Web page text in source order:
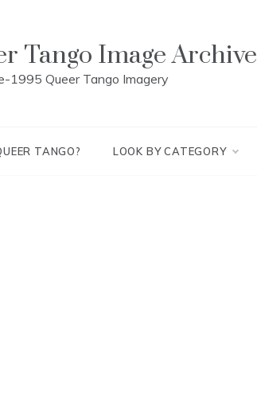
Tango Image Archive
1995 Queer Tango Imagery
TANGO? LOOK BY CATEGORY